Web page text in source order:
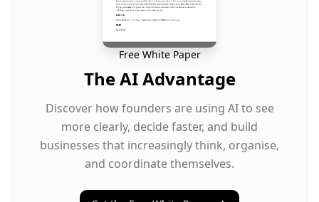
Free White Paper
The AI Advantage
Discover how founders are using AI to see
more clearly, decide faster, and build
businesses that increasingly think, organise,
and coordinate themselves.